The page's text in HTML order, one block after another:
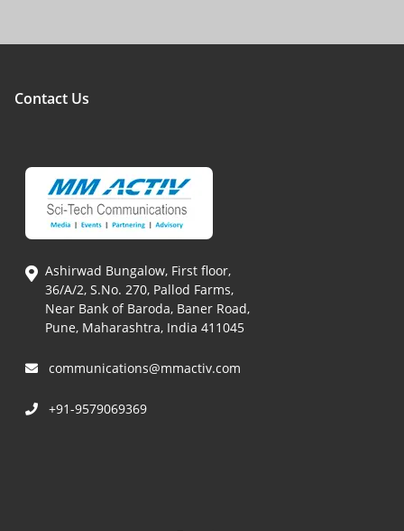
Contact Us
Ashirwad Bungalow, First floor,
36/A/2, S.No. 270, Pallod Farms,
Near Bank of Baroda, Baner Road,
Pune, Maharashtra, India 411045
communications@mmactiv.com
+91-9579069369